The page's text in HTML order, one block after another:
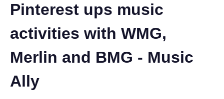
Pinterest ups music
activities with WMG,
Merlin and BMG - Music
Ally